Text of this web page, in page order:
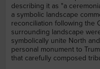
describing it as "a
a symbolic landscape
reconciliation following the
surrounding landscape
symbolically unite North
personal monument to
that carefully composed